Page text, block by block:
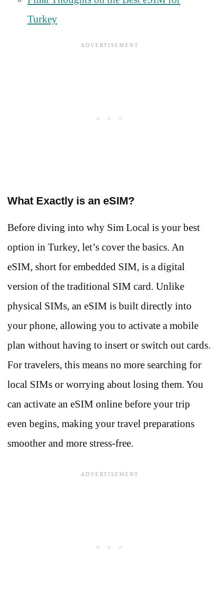
Turkey
What Exactly is an eSIM?
Before diving into why Sim Local is your best
option in Turkey, let’s cover the basics. An
eSIM, short for embedded SIM, is a digital
version of the traditional SIM card. Unlike
physical SIMs, an eSIM is built directly into
your phone, allowing you to activate a mobile
plan without having to insert or switch out cards.
For travelers, this means no more searching for
local SIMs or worrying about losing them. You
can activate an eSIM online before your trip
even begins, making your travel preparations
smoother and more stress-free.